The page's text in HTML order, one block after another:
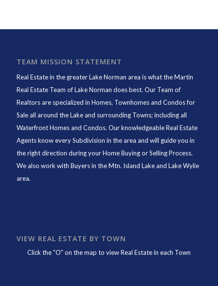
TEAM MISSION STATEMENT
Real Estate in the greater Lake Norman area is what theMartin
Real Estate Team of Lake Norman does best. Our Team of
Realtors are specialized in Homes, Townhomes and Condos for
Sale all around the Lake and surrounding Towns; including all
Waterfront Homes and Condos. Our knowledgeable Real Estate
Agents know every Subdivision in the area and will guide you in
the right direction during your Home Buying or Selling Process.
We also work with Buyers in the Mtn. Island Lake and Lake Wylie
area.
VIEW REAL ESTATE BY TOWN
Click the "O" on the map to view Real Estate in each Town